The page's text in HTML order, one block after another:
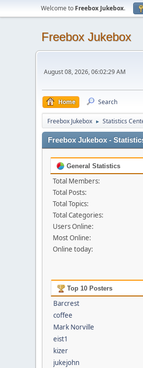
Welcome to Freebox Jukebox.
Freebox Jukebox
August 08, 2026, 06:02:29 AM
Home Search
Freebox Jukebox ► Statistics
Freebox Jukebox -
General Statistics
Total Members:
Total Posts:
Total Topics:
Total Categories:
Users Online:
Most Online:
Online today:
Top 10 Posters
Barcrest
coffee
Mark Norville
eist1
kizer
jukejohn